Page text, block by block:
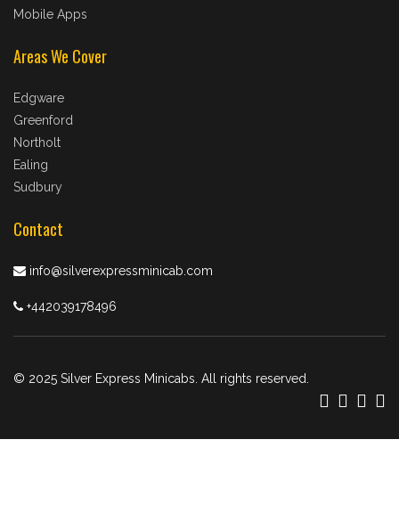
Mobile Apps
Areas We Cover
Edgware
Greenford
Northolt
Ealing
Sudbury
Contact
info@silverexpressminicab.com
+442039178496
© 2025 Silver Express Minicabs. All rights reserved.